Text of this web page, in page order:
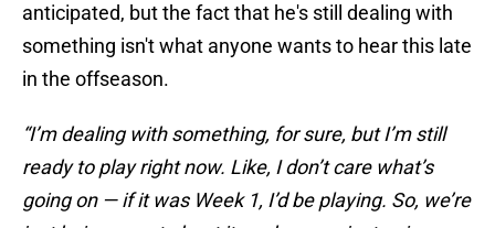
anticipated, but the fact that he's still dealing with
something isn't what anyone wants to hear this late
in the offseason.
“I’m dealing with something, for sure, but I’m still
ready to play right now. Like, I don’t care what’s
going on — if it was Week 1, I’d be playing. So, we’re